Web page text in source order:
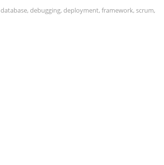
database, debugging, deployment, framework, scrum,